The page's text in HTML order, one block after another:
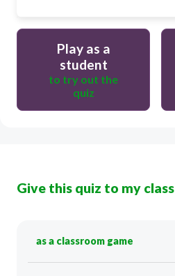
Play as a
student
to try out the
quiz
Give this quiz to my class
as a classroom game